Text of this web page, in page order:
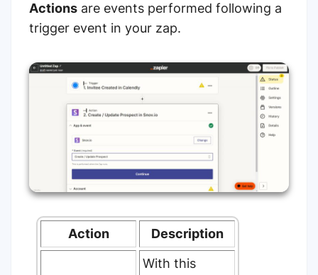
Actions are events performed following a
trigger event in your zap.
Action Description
With this